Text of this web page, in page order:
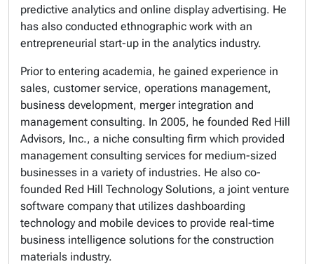
predictive analytics and online display advertising. He
has also conducted ethnographic work with an
entrepreneurial start-up in the analytics industry.
Prior to entering academia, he gained experience in
sales, customer service, operations management,
business development, merger integration and
management consulting. In 2005, he founded Red Hill
Advisors, Inc., a niche consulting firm which provided
management consulting services for medium-sized
businesses in a variety of industries. He also co-
founded Red Hill Technology Solutions, a joint venture
software company that utilizes dashboarding
technology and mobile devices to provide real-time
business intelligence solutions for the construction
materials industry.